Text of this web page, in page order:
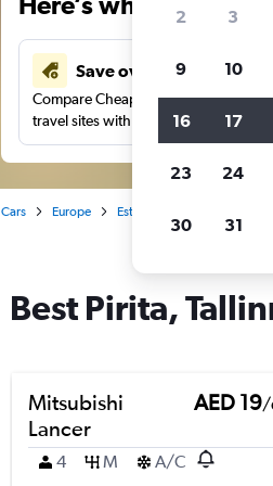
Save over 43%
Compare Cheapflights against other
travel sites with one search.
Cars Europe Estonia
Best Pirita,
Mitsubishi
Lancer
AED 19/
4 M A/C
2 3
9 10
16 17
23 24
30 31